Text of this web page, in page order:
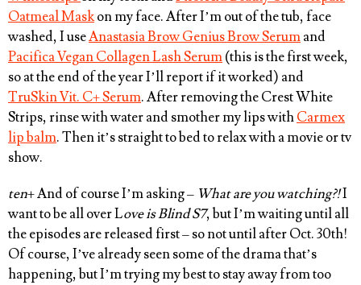
Oatmeal Maskon my face. After I’m out of the tub, face
washed, I useAnastasia Brow Genius Brow Serumand
Pacifica Vegan Collagen Lash Serum(this is the first week,
so at the end of the year I’ll report if it worked) and
TruSkin Vit. C+ Serum. After removing the Crest White
Strips, rinse with water and smother my lips withCarmex
lip balm. Then it’s straight to bed to relax with a movie or tv
show.
ten+ And of course I’m asking – What are you watching?!I
want to be all over Love is Blind S7, but I’m waiting until all
the episodes are released first – so not until after Oct. 30th!
Of course, I’ve already seen some of the drama that’s
happening, but I’m trying my best to stay away from too